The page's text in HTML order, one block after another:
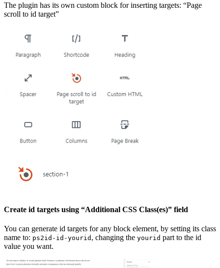
The plugin has its own custom block for inserting targets: “Page
scroll to id target”
Create id targets using “Additional CSS Class(es)” field
You can generate id targets for any block element, by setting its class
name to: ps2id-id-yourid , changing the yourid part to the id
value you want.